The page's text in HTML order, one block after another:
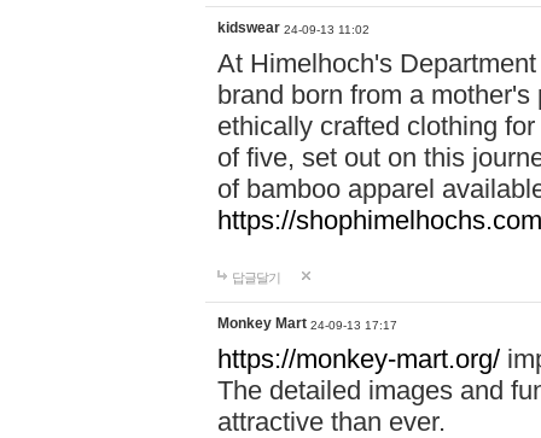
kidswear 24-09-13 11:02
At Himelhoch's
brand born from a
ethically crafted clothing
of five, set out on this
of bamboo apparel
https://
답글달기
Monkey Mart 24-09-13 17:17
https://monkey-mart.org/
The detailed images and
attractive than ever.